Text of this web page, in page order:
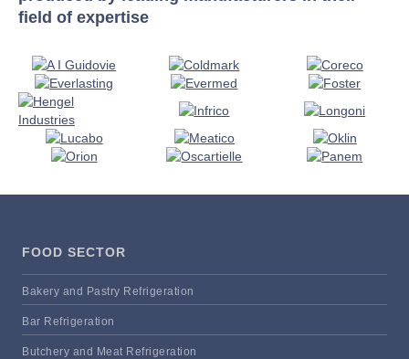
field of expertise
FOOD SECTOR
Bakery and Pastry Refrigeration
Bar Refrigeration
Butchery and Meat Refrigeration